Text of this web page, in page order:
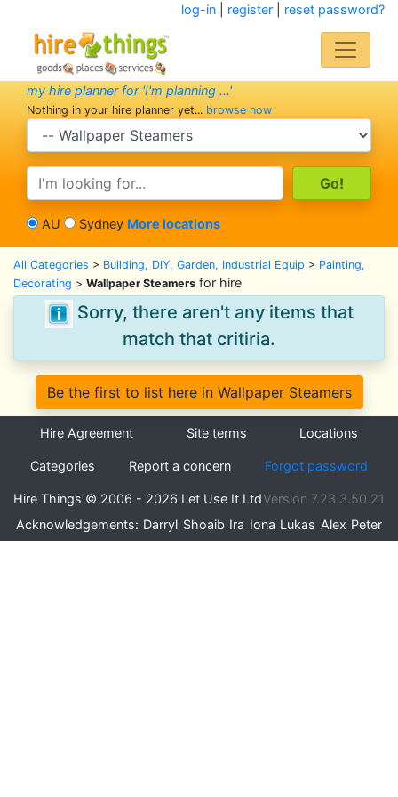
log-in| register| reset password?
my hire planner for 'I'm planning ...'
Nothing in your hire planner yet... browse now
search category
search text
AU Sydney More locations
All Categories > Building, DIY, Garden, Industrial Equip > Painting,
Decorating > Wallpaper Steamers for hire
Sorry, there aren't any items that
match that critiria.
Be the first to list here in Wallpaper Steamers
Hire Agreement Site terms Locations
Categories Report a concern Forgot password
Hire Things © 2006 - 2026 Let Use It LtdVersion 7.23.3.50.21
Acknowledgements: Darryl Shoaib Ira Iona Lukas Alex Peter